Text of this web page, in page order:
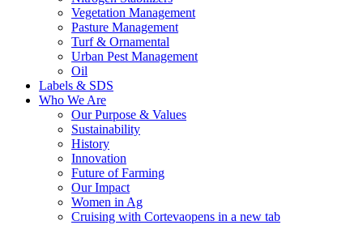
Vegetation Management
Pasture Management
Turf & Ornamental
Urban Pest Management
Oil
Labels & SDS
Who We Are
Our Purpose & Values
Sustainability
History
Innovation
Future of Farming
Our Impact
Women in Ag
Cruising with Cortevaopens in a new tab